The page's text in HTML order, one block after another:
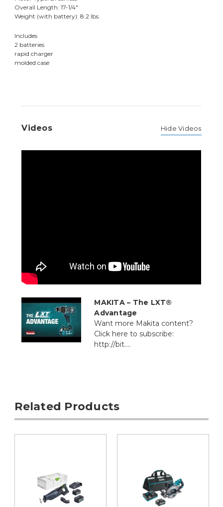
Overall Length: 17-1/4"
Weight (with battery): 8.2 lbs.
Includes
2 batteries
rapid charger
molded case
Videos Hide Videos
MAKITA – The LXT®
Advantage
Want more Makita content?
Click here to subscribe:
http://bit....
Related Products